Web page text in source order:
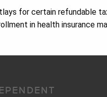
for certain refundable
in health insurance